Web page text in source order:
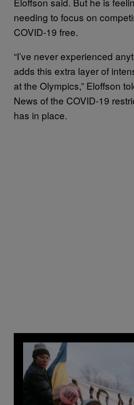
needing to focus on
COVID-19 free.
“I’ve never experienced
adds this extra layer of
at the Olympics,” Eloffson
News of the COVID-19
has in place.